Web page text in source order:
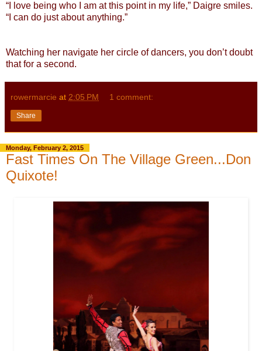
“I love being who I am at this point in my life,” Daigre smiles.
“I can do just about anything.”
Watching her navigate her circle of dancers, you don’t doubt
that for a second.
rowermarcie at 2:05 PM 1 comment:
Share
Monday, February 2, 2015
Fast Times On The Village Green...Don
Quixote!